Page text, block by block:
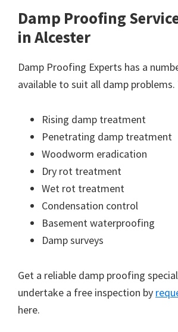
Damp Proofing
in Alcester
Damp Proofing Experts has a
available to suit all damp problems.
Rising damp treatment
Penetrating damp treatment
Woodworm eradication
Dry rot treatment
Wet rot treatment
Condensation control
Basement waterproofing
Damp surveys
Get a reliable damp proofing
undertake a free inspection by
here.